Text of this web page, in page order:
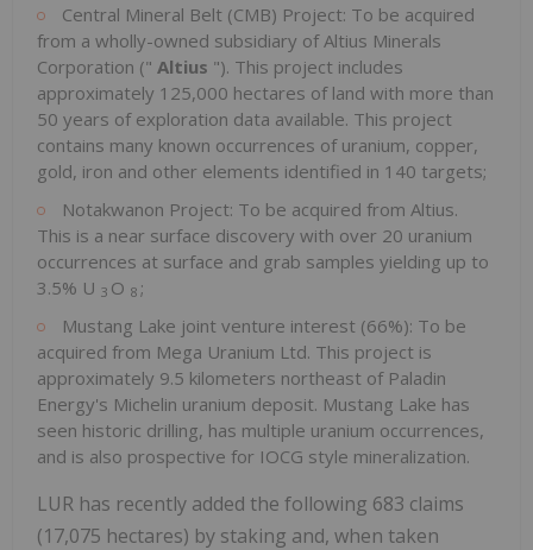
Central Mineral Belt (CMB) Project: To be acquired
from a wholly-owned subsidiary of Altius Minerals
Corporation (" Altius "). This project includes
approximately 125,000 hectares of land with more than
50 years of exploration data available. This project
contains many known occurrences of uranium, copper,
gold, iron and other elements identified in 140 targets;
Notakwanon Project: To be acquired from Altius.
This is a near surface discovery with over 20 uranium
occurrences at surface and grab samples yielding up to
3.5% U 3 O 8 ;
Mustang Lake joint venture interest (66%): To be
acquired from Mega Uranium Ltd. This project is
approximately 9.5 kilometers northeast of Paladin
Energy's Michelin uranium deposit. Mustang Lake has
seen historic drilling, has multiple uranium occurrences,
and is also prospective for IOCG style mineralization.
LUR has recently added the following 683 claims
(17,075 hectares) by staking and, when taken